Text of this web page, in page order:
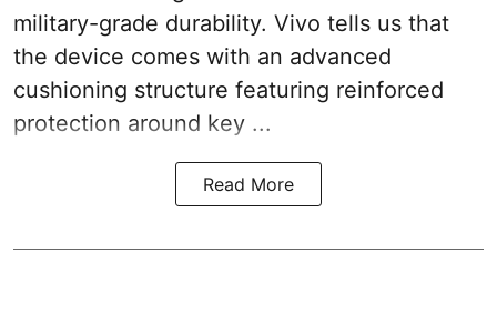
military-grade durability. Vivo tells us that
the device comes with an advanced
cushioning structure featuring reinforced
protection around key ...
Read More